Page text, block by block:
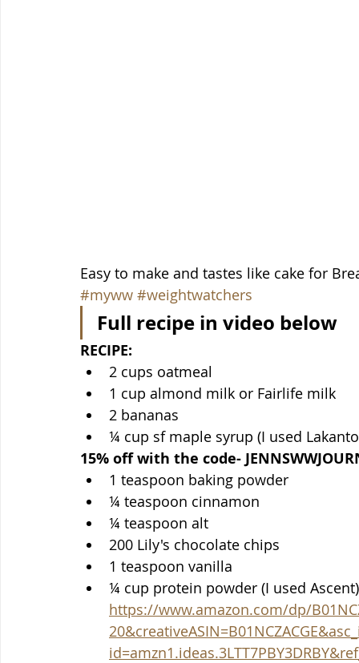
Easy to make and tastes like cake for
#myww #weightwatchers
Full recipe in video below
RECIPE:
2 cups oatmeal
1 cup almond milk or Fairlife milk
2 bananas
¼ cup sf maple syrup (I used
15% off with the code-
1 teaspoon baking powder
¼ teaspoon cinnamon
¼ teaspoon alt
200 Lily's chocolate chips
1 teaspoon vanilla
https://www.amazon.com/dp/